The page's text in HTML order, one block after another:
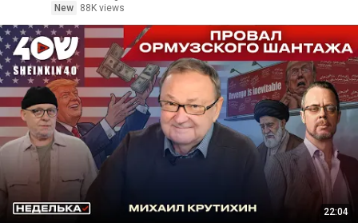
New
88K views
22:04